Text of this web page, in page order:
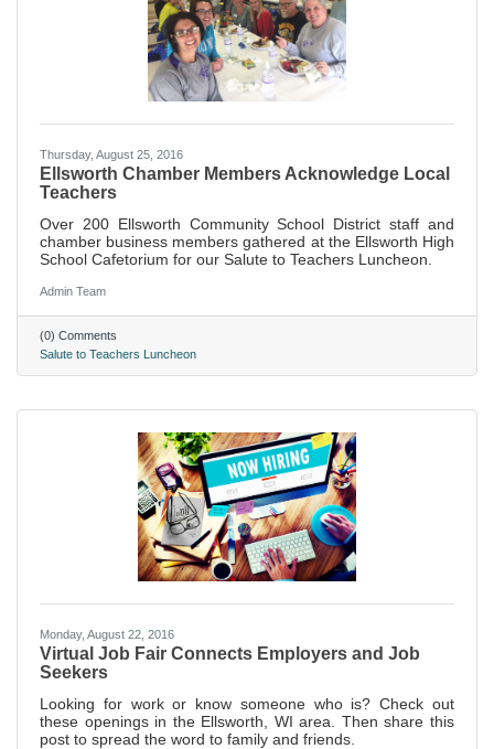
Thursday, August 25, 2016
Ellsworth Chamber Members Acknowledge Local
Teachers
Over 200 Ellsworth Community School District staff and
chamber business members gathered at the Ellsworth High
School Cafetorium for our Salute to Teachers Luncheon.
Admin Team
(0) Comments
Salute to Teachers Luncheon
Monday, August 22, 2016
Virtual Job Fair Connects Employers and Job
Seekers
Looking for work or know someone who is? Check out
these openings in the Ellsworth, WI area. Then share this
post to spread the word to family and friends.